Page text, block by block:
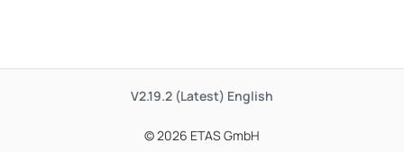
V2.19.2 (Latest) English
© 2026 ETAS GmbH